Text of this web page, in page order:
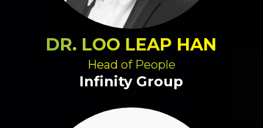
DR. LOO LEAP HAN
Head of People
Infinity Group